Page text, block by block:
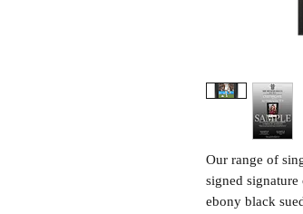
Our range of
signed
ebony black